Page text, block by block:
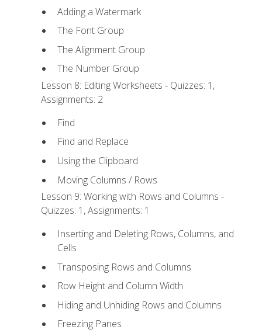
Adding a Watermark
The Font Group
The Alignment Group
The Number Group
Lesson 8: Editing Worksheets - Quizzes: 1,
Assignments: 2
Find
Find and Replace
Using the Clipboard
Moving Columns / Rows
Lesson 9: Working with Rows and Columns -
Quizzes: 1, Assignments: 1
Inserting and Deleting Rows, Columns, and
Cells
Transposing Rows and Columns
Row Height and Column Width
Hiding and Unhiding Rows and Columns
Freezing Panes